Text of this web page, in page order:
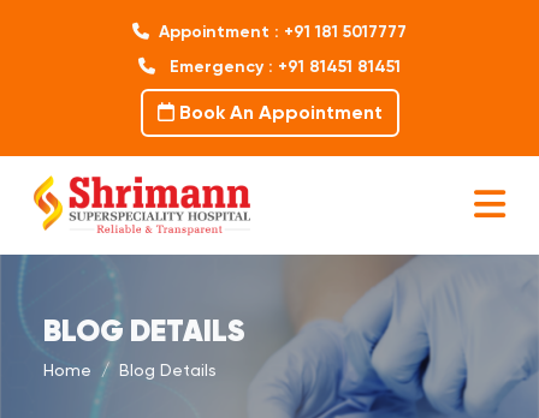
Appointment : +91 181 5017777
Emergency : +91 81451 81451
Book An Appointment
BLOG DETAILS
Home Blog Details